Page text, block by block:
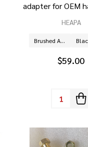
adapter for OEM
HEAPA
Brushed Aluminum
$59.00
Quantity: